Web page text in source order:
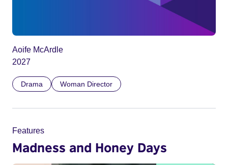
Aoife McArdle
2027
Drama Woman Director
Features
Madness and Honey Days